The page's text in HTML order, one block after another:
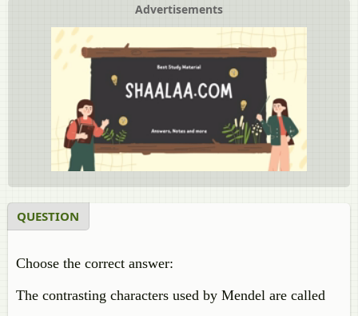
Advertisements
QUESTION
Choose the correct answer:
The contrasting characters used by Mendel are called